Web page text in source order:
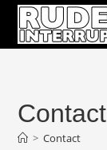
Contact
> Contact